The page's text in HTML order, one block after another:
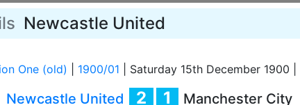
Newcastle United
One (old) 1900/01 Saturday 15th December 1900
Newcastle United 2 1 Manchester City